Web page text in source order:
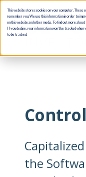
This website stores cookies on your computer. These
remember you. We use this information in order to
on this website and other media. To find out more
If you decline, your information won’t be tracked
to be tracked.
the